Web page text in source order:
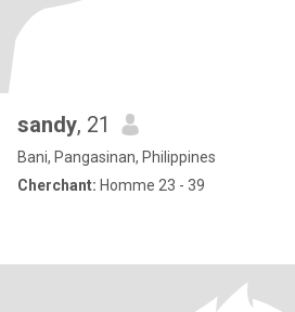
sandy, 21
Bani, Pangasinan, Philippines
Cherchant: Homme 23 - 39